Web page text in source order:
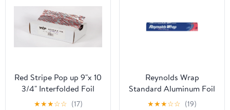
Runner,15.8"x32.8ft
Red Stripe Pop up 9"x 10
3/4" Interfolded Foil
sheets 6 x 500/Pck
★★★☆☆ (17)
Reynolds Wrap
Standard Aluminum Foil
Roll, 12" x 75 ft, Silver,
★★★☆☆ (19)